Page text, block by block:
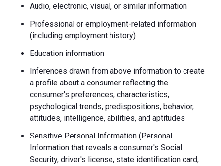
Audio, electronic, visual, or similar information
Professional or employment-related information
(including employment history)
Education information
Inferences drawn from above information to create
a profile about a consumer reflecting the
consumer's preferences, characteristics,
psychological trends, predispositions, behavior,
attitudes, intelligence, abilities, and aptitudes
Sensitive Personal Information (Personal
Information that reveals a consumer's Social
Security, driver's license, state identification card,